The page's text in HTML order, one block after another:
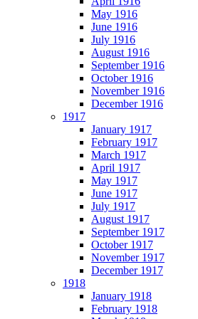
May 1916
June 1916
July 1916
August 1916
September 1916
October 1916
November 1916
December 1916
1917
January 1917
February 1917
March 1917
April 1917
May 1917
June 1917
July 1917
August 1917
September 1917
October 1917
November 1917
December 1917
1918
January 1918
February 1918